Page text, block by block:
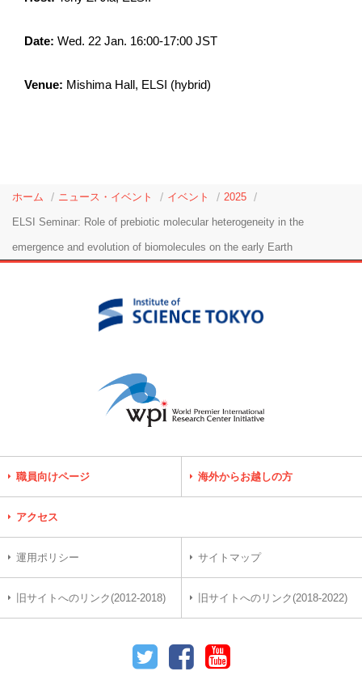
Date: Wed. 22 Jan. 16:00-17:00 JST
Venue: Mishima Hall, ELSI (hybrid)
ホーム ニュース・イベント イベント 2025
ELSI Seminar: Role of prebiotic molecular heterogeneity in the
emergence and evolution of biomolecules on the early Earth
職員向けページ 海外からお越しの方
アクセス
運用ポリシー サイトマップ
旧サイトへのリンク(2012-2018) 旧サイトへのリンク(2018-2022)